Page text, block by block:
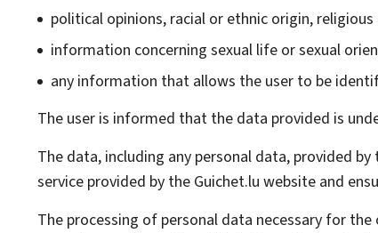
political opinions, racial or ethnic origin,
information concerning sexual life or sexual
any information that allows the user to be
The user is informed that the data provided is
The data, including any personal data, provided
service provided by the Guichet.lu website and
The processing of personal data necessary for